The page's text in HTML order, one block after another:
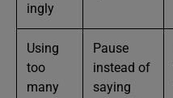
ingly
Using
too
many
Pause
instead of
saying